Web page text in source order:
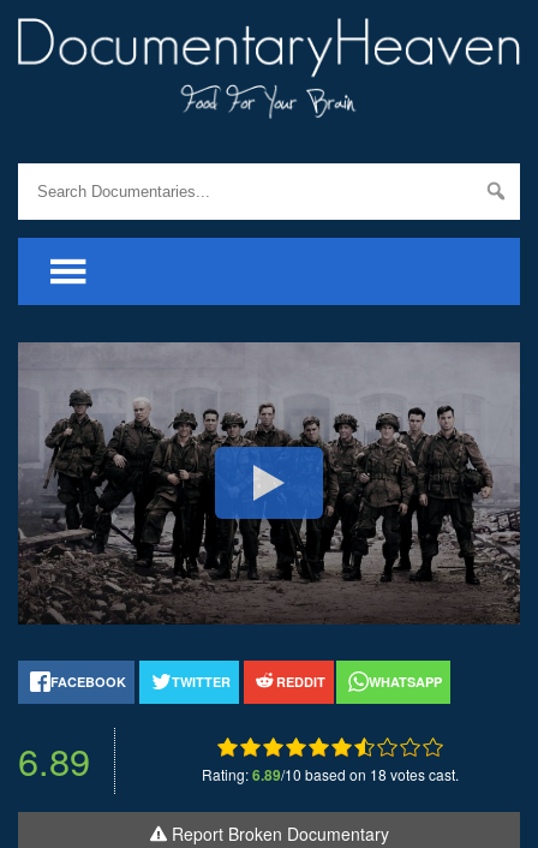
FACEBOOK TWITTER REDDIT WHATSAPP
6.89 Rating:6.89/10 based on 18 votes cast.
Report Broken Documentary